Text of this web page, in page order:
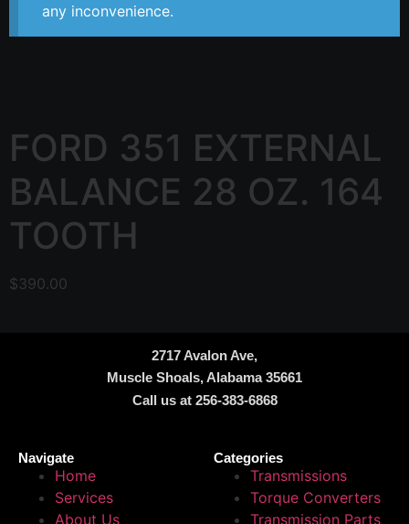
any inconvenience.
FORD 351 EXTERNAL
BALANCE 28 OZ. 164
TOOTH
$390.00
2717 Avalon Ave,
Muscle Shoals, Alabama 35661
Call us at 256-383-6868
Navigate
Home
Services
About Us
Categories
Transmissions
Torque Converters
Transmission Parts